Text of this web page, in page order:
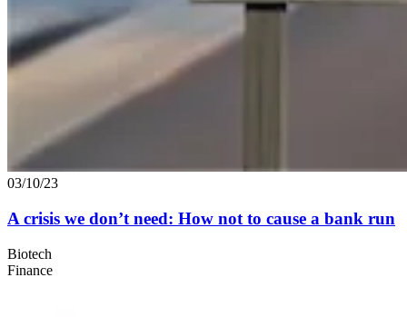
03/10/23
A crisis we don’t need: How not to cause a bank run
Biotech
Finance